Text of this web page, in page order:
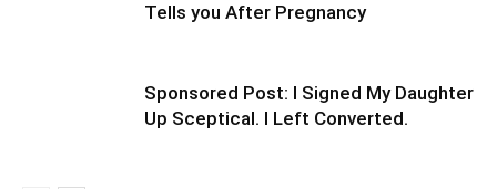
Tells you After Pregnancy
Sponsored Post: I Signed My Daughter
Up Sceptical. I Left Converted.